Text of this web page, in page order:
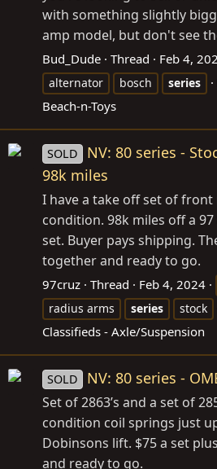
with something slightly
amp model, but don't see
Bud_Dude Thread Feb 4,
alternator
bosch series
Beach-n-Toys
SOLD
NV: 80 series -
98k miles
I have a take off set of
condition. 98k miles off a
set. Buyer pays shipping.
together and ready to go.
97cruz Thread Feb 4, 2024
radius arms
series stock
Classifieds - Axle/Suspension
SOLD NV: 80 series -
Set of 2863’s and a set of
condition coil springs just
Dobinsons lift. $75 a set
and ready to go.